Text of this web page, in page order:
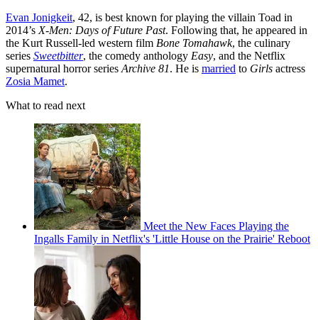
Evan Jonigkeit, 42, is best known for playing the villain Toad in
2014’s X-Men: Days of Future Past. Following that, he appeared in
the Kurt Russell-led western film Bone Tomahawk, the culinary
series Sweetbitter, the comedy anthology Easy, and the Netflix
supernatural horror series Archive 81. He is married to Girls actress
Zosia Mamet.
What to read next
Meet the New Faces Playing the
Ingalls Family in Netflix's 'Little House on the Prairie' Reboot